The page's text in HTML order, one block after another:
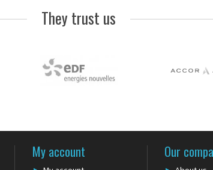
They trust us
My account Our